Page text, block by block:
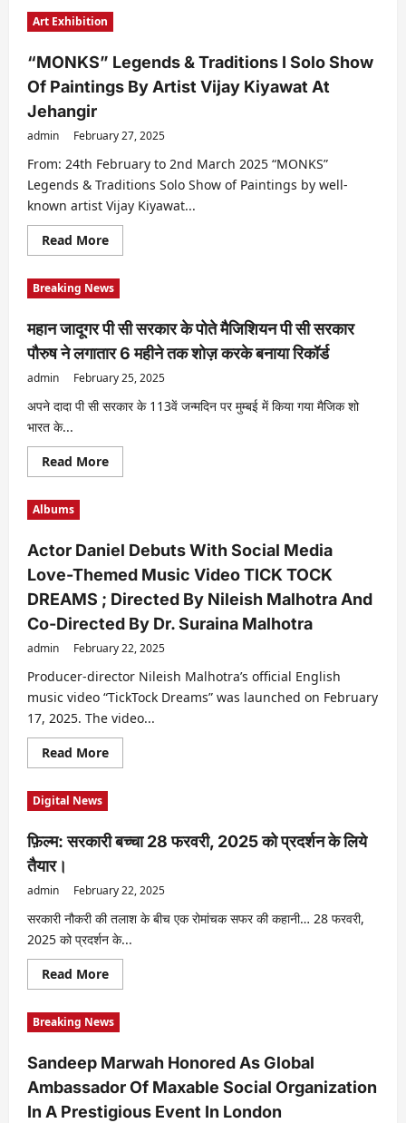
The
Controversy
“Vicky
Vidya
Ka
Woh
Should
Heard
Soon,
The
Court
Gave
The
Date
Of
Next
Hearing
Art Exhibition
“MONKS” Legends & Traditions I Solo Show
Of Paintings By Artist Vijay Kiyawat At
Jehangir
admin February 27, 2025
From: 24th February to 2nd March 2025 “MONKS”
Legends & Traditions Solo Show of Paintings by well-
known artist Vijay Kiyawat...
Read MoreRead
more
“MONKS”
Legends
&
Traditions
I
Solo
Show
Of
Paintings
Artist
Vijay
At
Breaking News
महान जादूगर पी सी सरकार के पोते मैजिशियन पी सी सरकार
पौरुष ने लगातार 6 महीने तक शोज़ करके बनाया रिकॉर्ड
admin February 25, 2025
अपने दादा पी सी सरकार के 113वें जन्मदिन पर मुम्बई में किया गया मैजिक शो
भारत के...
Read MoreRead
more
सरकार
के
पोते
मैजिशियन
पी
सरकार
ने
6
महीने
तक
शोज़
करके
बनाया
रिकॉर्ड
Albums
Actor Daniel Debuts With Social Media
Love-Themed Music Video TICK TOCK
DREAMS ; Directed By Nileish Malhotra And
Co-Directed By Dr. Suraina Malhotra
admin February 22, 2025
Producer-director Nileish Malhotra’s official English
music video “TickTock Dreams” was launched on February
17, 2025. The video...
Read MoreRead
more
Social
Media
Music
TICK
TOCK
DREAMS
;
By
Nileish
And
Co-
By
Dr.
Suraina
Malhotra
Digital News
फ़िल्म: सरकारी बच्चा 28 फरवरी, 2025 को प्रदर्शन के लिये
तैयार।
admin February 22, 2025
सरकारी नौकरी की तलाश के बीच एक रोमांचक सफर की कहानी… 28 फरवरी,
2025 को प्रदर्शन के...
Read MoreRead
more
फ़िल्म:
सरकारी
बच्चा
फरवरी,
2025
को
प्रदर्शन
के
Breaking News
Sandeep Marwah Honored As Global
Ambassador Of Maxable Social Organization
In A Prestigious Event In London